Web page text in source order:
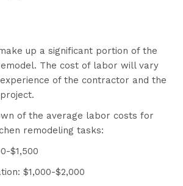
up a significant portion of the
The cost of labor will vary
of the contractor and the
of the average labor costs for
remodeling tasks:
$1,500
$1,000-$2,000